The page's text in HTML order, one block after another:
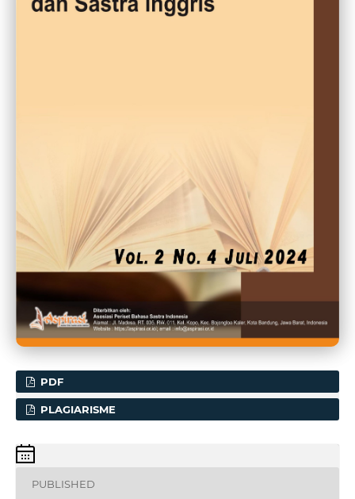
PDF
PLAGIARISME
PUBLISHED